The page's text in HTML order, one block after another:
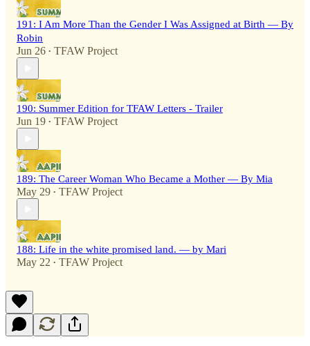
191: I Am More Than the Gender I Was Assigned at Birth — By
Robin
Jun 26 • TFAW Project
190: Summer Edition for TFAW Letters - Trailer
Jun 19 • TFAW Project
189: The Career Woman Who Became a Mother — By Mia
May 29 • TFAW Project
188: Life in the white promised land. — by Mari
May 22 • TFAW Project